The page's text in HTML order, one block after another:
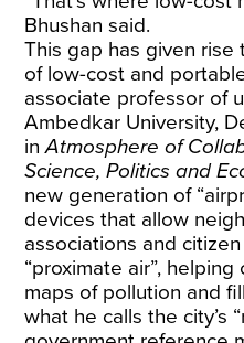
Bhushan said.
This gap has given
of low-cost and
associate professor of
Ambedkar University,
inAtmosphere of
Science, Politics and
new generation of
devices that allow
associations and
“proximate air”,
maps of pollution and
what he calls the city’s